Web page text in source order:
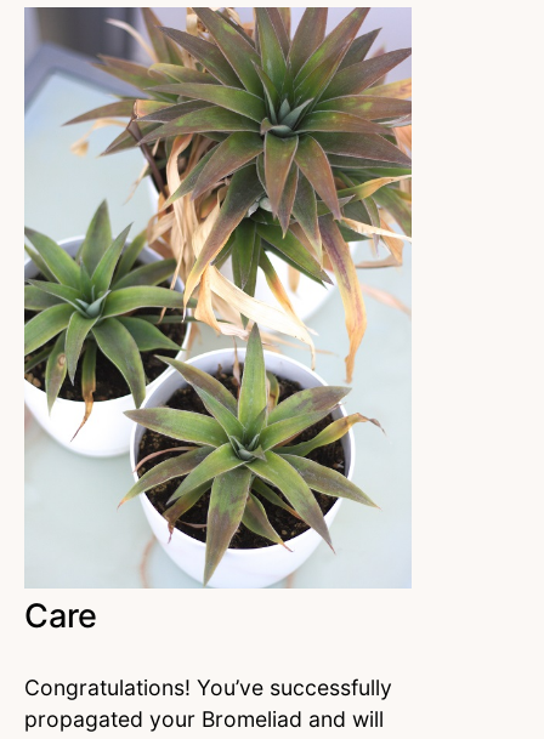
Care
Congratulations! You’ve successfully
propagated your Bromeliad and will